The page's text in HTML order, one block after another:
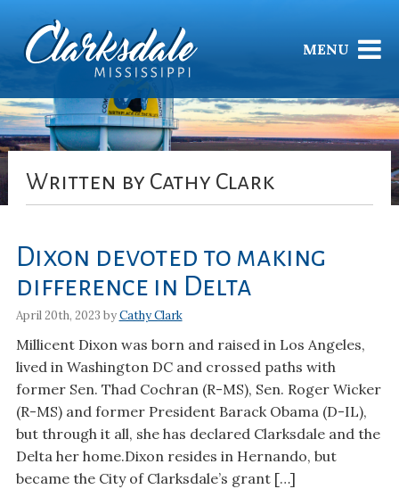
MENU
Written by Cathy Clark
Dixon devoted to making
difference in Delta
April 20th, 2023 byCathy Clark
Millicent Dixon was born and raised in Los Angeles,
lived in Washington DC and crossed paths with
former Sen. Thad Cochran (R-MS), Sen. Roger Wicker
(R-MS) and former President Barack Obama (D-IL),
but through it all, she has declared Clarksdale and the
Delta her home.Dixon resides in Hernando, but
became the City of Clarksdale’s grant […]